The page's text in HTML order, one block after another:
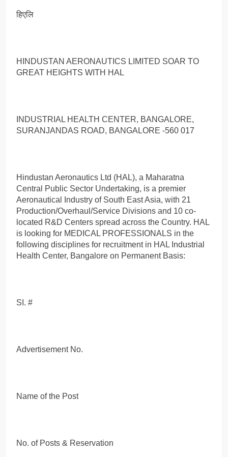
हिएलि
HINDUSTAN AERONAUTICS LIMITED SOAR TO
GREAT HEIGHTS WITH HAL
INDUSTRIAL HEALTH CENTER, BANGALORE,
SURANJANDAS ROAD, BANGALORE -560 017
Hindustan Aeronautics Ltd (HAL), a Maharatna
Central Public Sector Undertaking, is a premier
Aeronautical Industry of South East Asia, with 21
Production/Overhaul/Service Divisions and 10 co-
located R&D Centers spread across the Country. HAL
is looking for MEDICAL PROFESSIONALS in the
following disciplines for recruitment in HAL Industrial
Health Center, Bangalore on Permanent Basis:
SI. #
Advertisement No.
Name of the Post
No. of Posts & Reservation